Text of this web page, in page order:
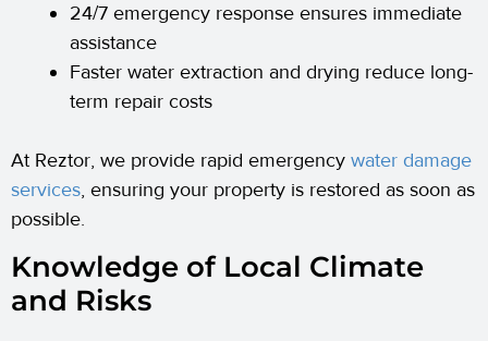
24/7 emergency response ensures immediate
assistance
Faster water extraction and drying reduce long-
term repair costs
At Reztor, we provide rapid emergency water damage
services, ensuring your property is restored as soon as
possible.
Knowledge of Local Climate
and Risks